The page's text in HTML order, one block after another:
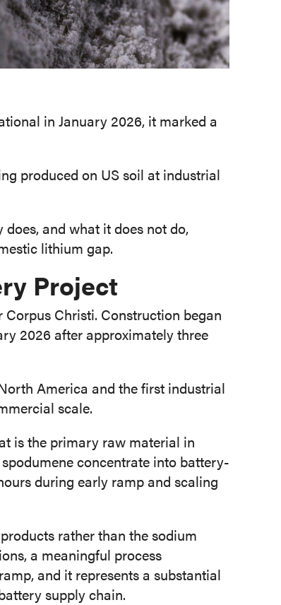
in January 2026, it marked a
produced on US soil at industrial
and what it does not do,
lithium gap.
Project
Corpus Christi. Construction began
2026 after approximately three
America and the first industrial
scale.
is the primary raw material in
concentrate into battery-
during early ramp and scaling
rather than the sodium
a meaningful process
and it represents a substantial
supply chain.